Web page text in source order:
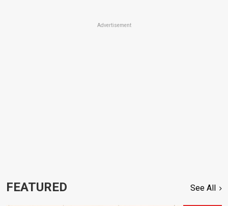
Advertisement
FEATURED See All